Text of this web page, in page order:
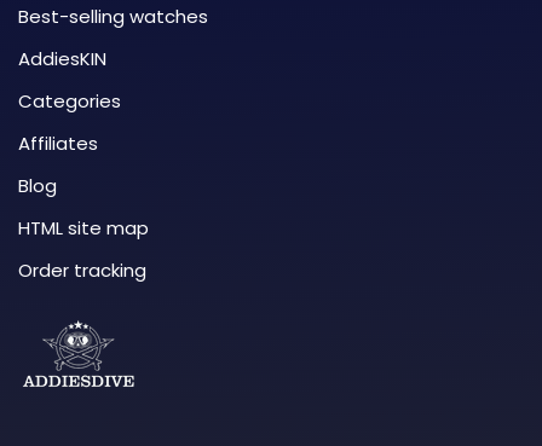
Best-selling watches
AddiesKIN
Categories
Affiliates
Blog
HTML site map
Order tracking